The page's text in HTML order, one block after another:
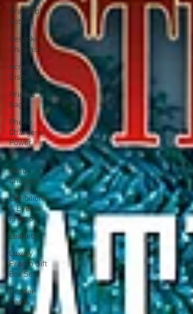
Branded
Bottles
Bespoke
Dispenser
Acrylic
Dispenser
Printed
Bags
Phone
Chargers
Power
Banks
Wind
Chasers
Exhibitions
& Events
Promo
Leaflets
Luxury
Promo Gift
Box Sets
Header
Cards